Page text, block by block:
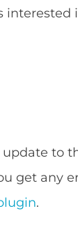
interested
to
get any
.